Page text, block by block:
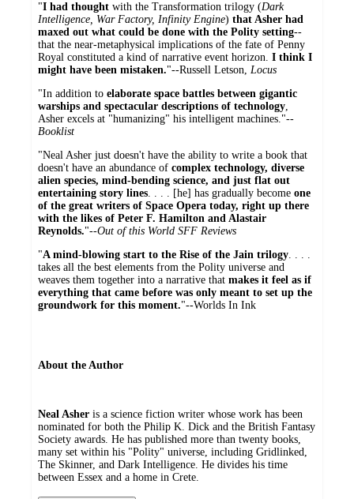
"I had thought with the Transformation trilogy (Dark
Intelligence, War Factory, Infinity Engine) that Asher had
maxed out what could be done with the Polity setting--
that the near-metaphysical implications of the fate of Penny
Royal constituted a kind of narrative event horizon. I think I
might have been mistaken."--Russell Letson, Locus
"In addition to elaborate space battles between gigantic
warships and spectacular descriptions of technology,
Asher excels at "humanizing" his intelligent machines."--
Booklist
"Neal Asher just doesn't have the ability to write a book that
doesn't have an abundance of complex technology, diverse
alien species, mind-bending science, and just flat out
entertaining story lines. . . . [he] has gradually become one
of the great writers of Space Opera today, right up there
with the likes of Peter F. Hamilton and Alastair
Reynolds."--Out of this World SFF Reviews
"A mind-blowing start to the Rise of the Jain trilogy. . . .
takes all the best elements from the Polity universe and
weaves them together into a narrative that makes it feel as if
everything that came before was only meant to set up the
groundwork for this moment."--Worlds In Ink
About the Author
Neal Asher is a science fiction writer whose work has been
nominated for both the Philip K. Dick and the British Fantasy
Society awards. He has published more than twenty books,
many set within his "Polity" universe, including Gridlinked,
The Skinner, and Dark Intelligence. He divides his time
between Essex and a home in Crete.